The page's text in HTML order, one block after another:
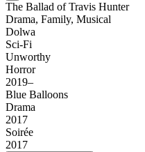
The Ballad of Travis Hunter
Drama, Family, Musical
Dolwa
Sci-Fi
Unworthy
Horror
2019–
Blue Balloons
Drama
2017
Soirée
2017